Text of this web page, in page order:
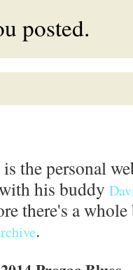
posted.
is the personal
his buddy
there's a
.